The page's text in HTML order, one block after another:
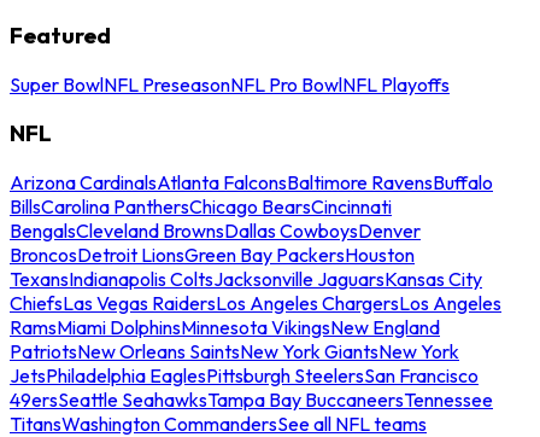
Featured
Super BowlNFL PreseasonNFL Pro BowlNFL Playoffs
NFL
Arizona CardinalsAtlanta FalconsBaltimore RavensBuffalo
BillsCarolina PanthersChicago BearsCincinnati
BengalsCleveland BrownsDallas CowboysDenver
BroncosDetroit LionsGreen Bay PackersHouston
TexansIndianapolis ColtsJacksonville JaguarsKansas City
ChiefsLas Vegas RaidersLos Angeles ChargersLos Angeles
RamsMiami DolphinsMinnesota VikingsNew England
PatriotsNew Orleans SaintsNew York GiantsNew York
JetsPhiladelphia EaglesPittsburgh SteelersSan Francisco
49ersSeattle SeahawksTampa Bay BuccaneersTennessee
TitansWashington CommandersSee all NFL teams